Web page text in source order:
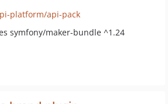
platform/api-pack
symfony/maker-bundle ^1.24